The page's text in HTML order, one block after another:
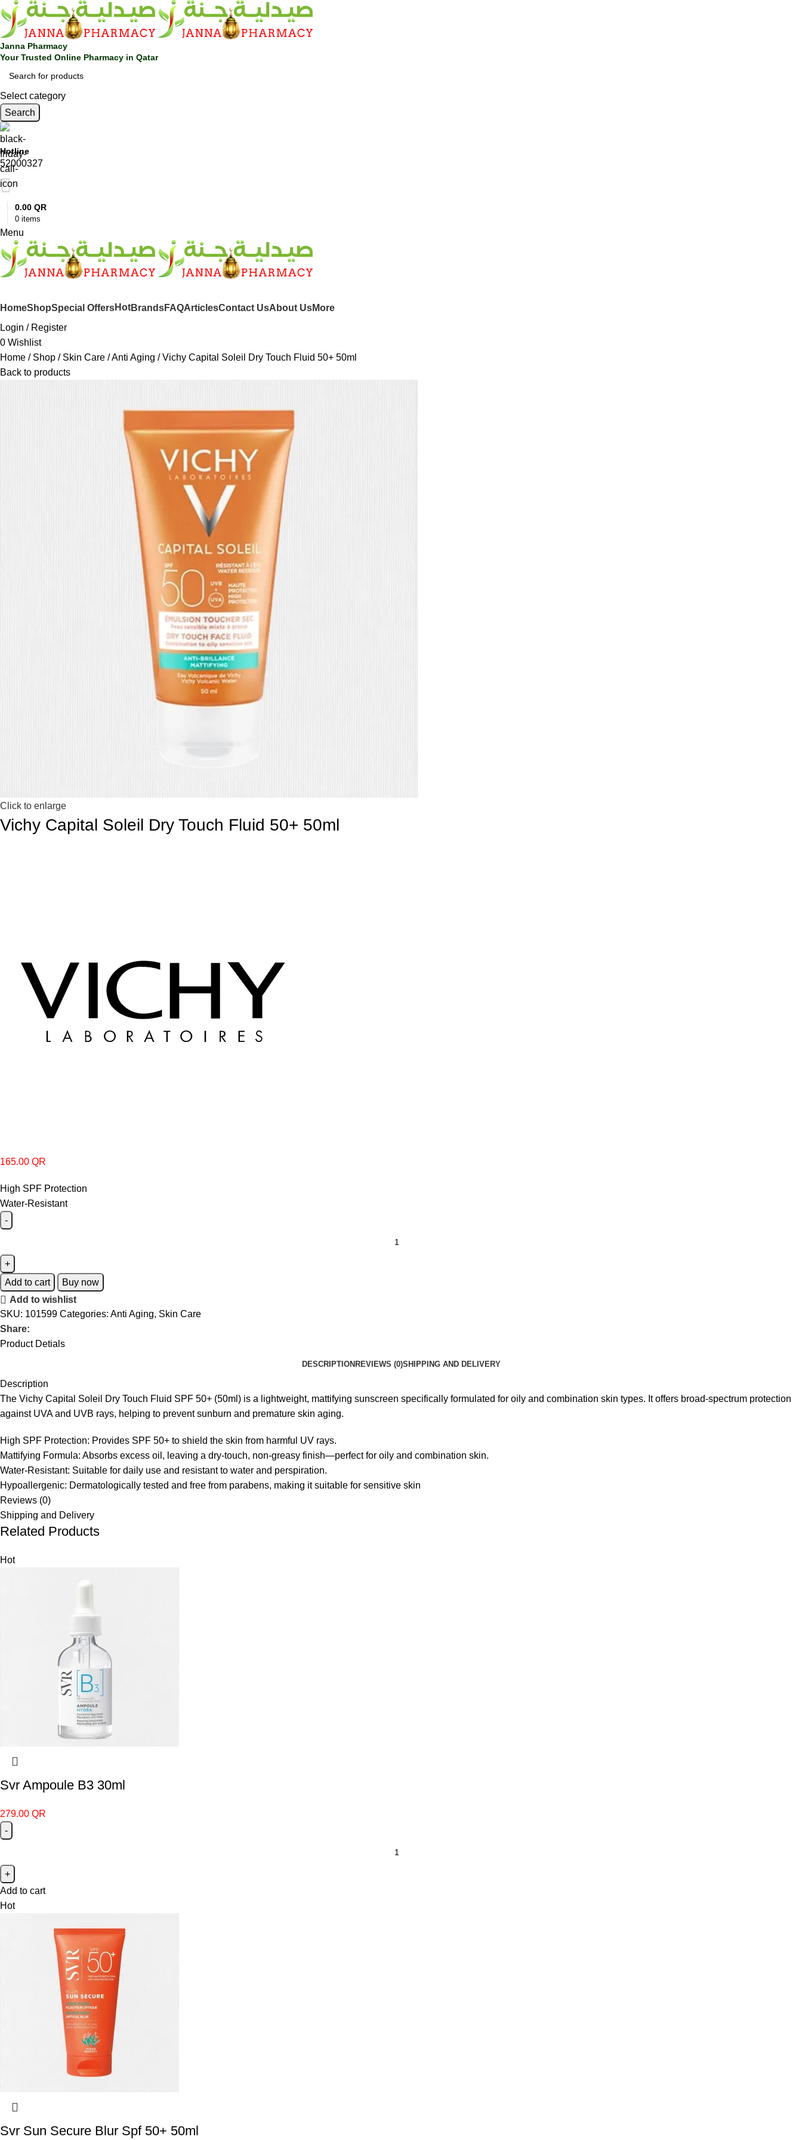
Janna Pharmacy
Your Trusted Online Pharmacy in Qatar
Select category
Search
Hotline
52000327
0 items
0.00 QR
Menu
HomeShopSpecial OffersHotBrandsFAQArticlesContact UsAbout UsMore
Login / Register
0 Wishlist
Home
Shop Skin Care Anti Aging
Vichy Capital Soleil Dry Touch Fluid 50+ 50ml
Back to products
Click to enlarge
Vichy Capital Soleil Dry Touch Fluid 50+ 50ml
165.00 QR
High SPF Protection
Water-Resistant
Add to cart
Buy now
Add to wishlist
SKU: 101599 Categories: Anti Aging, Skin Care
Share:
Product Detials
DESCRIPTION REVIEWS (0)SHIPPING AND DELIVERY
Description
The Vichy Capital Soleil Dry Touch Fluid SPF 50+ (50ml) is a lightweight, mattifying sunscreen specifically formulated for oily and combination skin types. It offers broad-spectrum protection
against UVA and UVB rays, helping to prevent sunburn and premature skin aging.
High SPF Protection: Provides SPF 50+ to shield the skin from harmful UV rays.
Mattifying Formula: Absorbs excess oil, leaving a dry-touch, non-greasy finish—perfect for oily and combination skin.
Water-Resistant: Suitable for daily use and resistant to water and perspiration.
Hypoallergenic: Dermatologically tested and free from parabens, making it suitable for sensitive skin
Reviews (0)
Shipping and Delivery
Related Products
Hot
Svr Ampoule B3 30ml
279.00 QR
Add to cart
Hot
Svr Sun Secure Blur Spf 50+ 50ml
0